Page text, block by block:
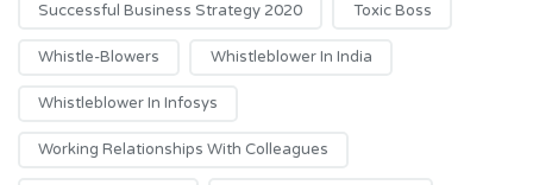
Successful Business Strategy 2020 Toxic Boss
Whistle-Blowers Whistleblower In India
Whistleblower In Infosys
Working Relationships With Colleagues